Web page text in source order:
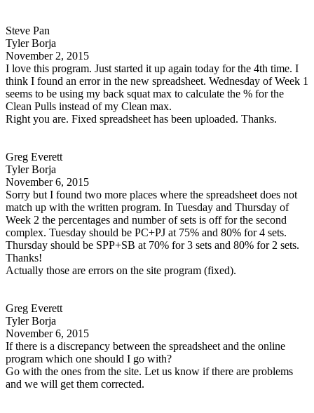
Steve Pan
Tyler Borja
November 2, 2015
I love this program. Just started it up again today for the 4th time. I
think I found an error in the new spreadsheet. Wednesday of Week 1
seems to be using my back squat max to calculate the % for the
Clean Pulls instead of my Clean max.
Right you are. Fixed spreadsheet has been uploaded. Thanks.
Greg Everett
Tyler Borja
November 6, 2015
Sorry but I found two more places where the spreadsheet does not
match up with the written program. In Tuesday and Thursday of
Week 2 the percentages and number of sets is off for the second
complex. Tuesday should be PC+PJ at 75% and 80% for 4 sets.
Thursday should be SPP+SB at 70% for 3 sets and 80% for 2 sets.
Thanks!
Actually those are errors on the site program (fixed).
Greg Everett
Tyler Borja
November 6, 2015
If there is a discrepancy between the spreadsheet and the online
program which one should I go with?
Go with the ones from the site. Let us know if there are problems
and we will get them corrected.